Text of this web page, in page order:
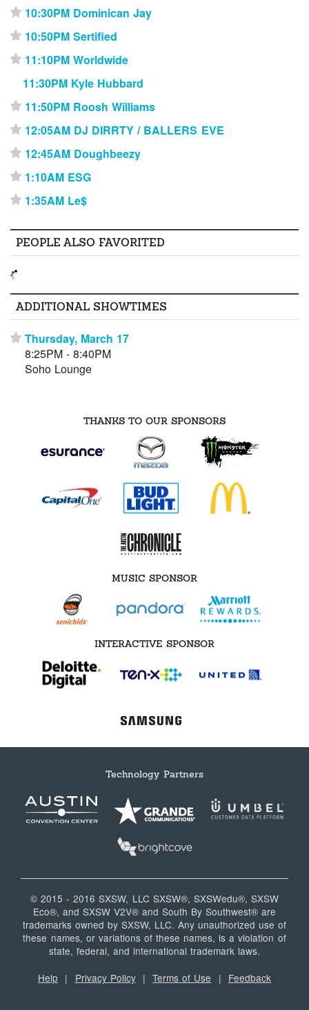
⋆ 10:30PM Dominican Jay
⋆ 10:50PM Sertified
⋆ 11:10PM Worldwide
11:30PM Kyle Hubbard
⋆ 11:50PM Roosh Williams
⋆ 12:05AM DJ DIRRTY / BALLERS EVE
⋆ 12:45AM Doughbeezy
⋆ 1:10AM ESG
⋆ 1:35AM Le$
PEOPLE ALSO FAVORITED
ADDITIONAL SHOWTIMES
⋆ Thursday, March 17
8:25PM - 8:40PM
Soho Lounge
THANKS TO OUR SPONSORS
MUSIC SPONSOR
INTERACTIVE SPONSOR
Technology Partners
© 2015 - 2016 SXSW, LLC SXSW®, SXSWedu®, SXSW
Eco®, and SXSW V2V® and South By Southwest® are
trademarks owned by SXSW, LLC. Any unauthorized use of
these names, or variations of these names, is a violation of
state, federal, and international trademark laws.
Help | Privacy Policy|Terms of Use | Feedback